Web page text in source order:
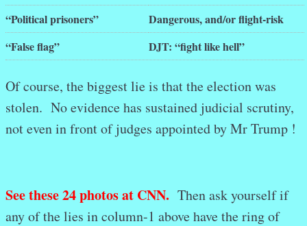
“Political prisoners”
Dangerous, and/or flight-risk
“False flag”
DJT: “fight like hell”
Of course, the biggest lie is that the election was
stolen. No evidence has sustained judicial scrutiny,
not even in front of judges appointed by Mr Trump !
See these 24 photos at CNN. Then ask yourself if
any of the lies in column-1 above have the ring of